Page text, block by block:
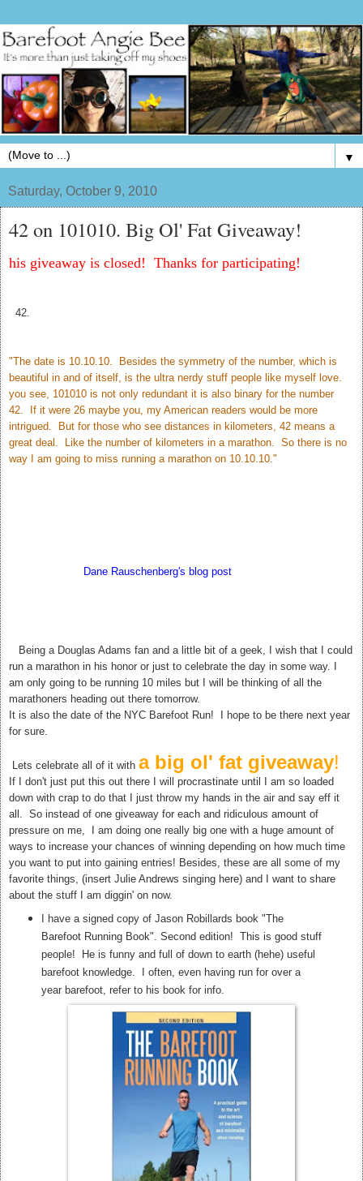
▼
Saturday, October 9, 2010
42 on 101010. Big Ol' Fat Giveaway!
his giveaway is closed! Thanks for participating!
42.
"The date is 10.10.10. Besides the symmetry of the number, which is
beautiful in and of itself, is the ultra nerdy stuff people like myself love.
you see, 101010 is not only redundant it is also binary for the number
42. If it were 26 maybe you, my American readers would be more
intrigued. But for those who see distances in kilometers, 42 means a
great deal. Like the number of kilometers in a marathon. So there is no
way I am going to miss running a marathon on 10.10.10."
Dane Rauschenberg's blog post
Being a Douglas Adams fan and a little bit of a geek, I wish that I could
run a marathon in his honor or just to celebrate the day in some way. I
am only going to be running 10 miles but I will be thinking of all the
marathoners heading out there tomorrow.
It is also the date of the NYC Barefoot Run! I hope to be there next year
for sure.
Lets celebrate all of it with a big ol' fat giveaway!
If I don't just put this out there I will procrastinate until I am so loaded
down with crap to do that I just throw my hands in the air and say eff it
all. So instead of one giveaway for each and ridiculous amount of
pressure on me, I am doing one really big one with a huge amount of
ways to increase your chances of winning depending on how much time
you want to put into gaining entries! Besides, these are all some of my
favorite things, (insert Julie Andrews singing here) and I want to share
about the stuff I am diggin' on now.
I have a signed copy of Jason Robillards book "The
Barefoot Running Book". Second edition! This is good stuff
people! He is funny and full of down to earth (hehe) useful
barefoot knowledge. I often, even having run for over a
year barefoot, refer to his book for info.